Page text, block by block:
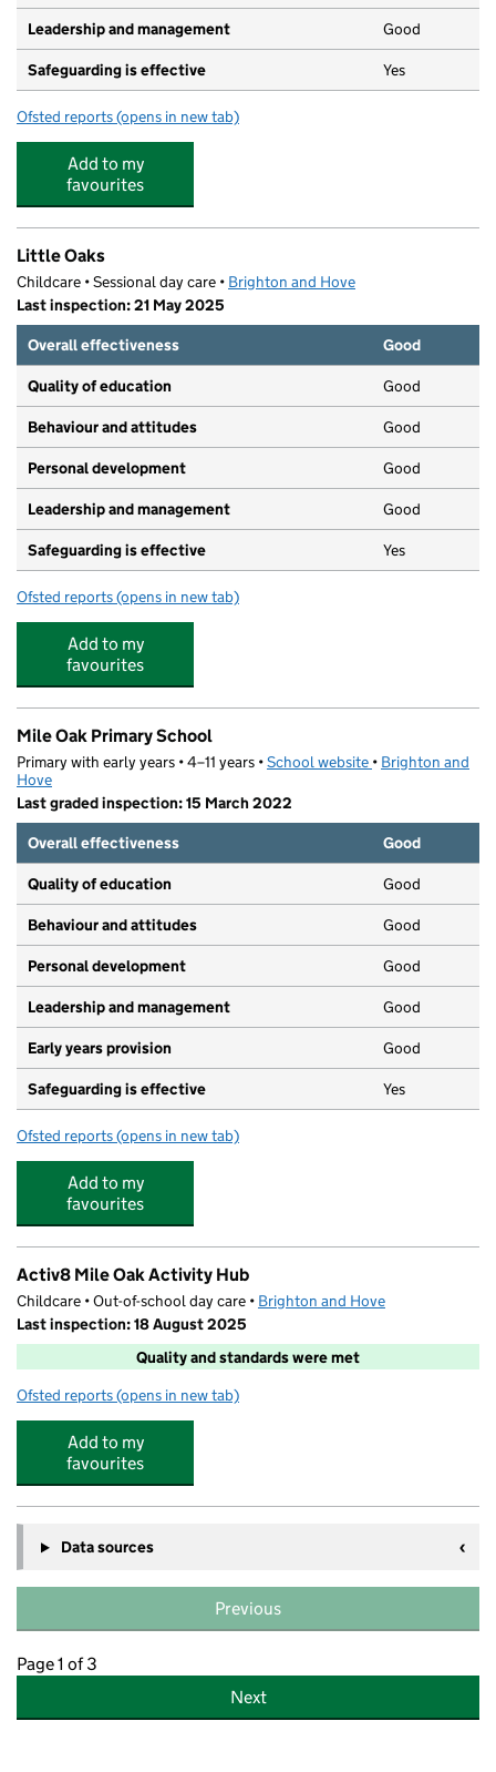
Leadership and management Good
Safeguarding is effective Yes
Ofsted reports for Baby Ducks
(opens in new tab)
Add to my
favourites
Little Oaks
Childcare • Sessional day care • Brighton and Hove
Last inspection: 21 May 2025
Overall effectiveness
Good
Quality of education Good
Behaviour and attitudes Good
Personal development Good
Leadership and management Good
Safeguarding is effective Yes
Ofsted reports for Little Oaks
(opens in new tab)
Add to my
favourites
Mile Oak Primary School
Primary with early years • 4–11 years •School website (opens in new tab)
• Brighton and
Hove
Last graded inspection: 15 March 2022
Overall effectiveness
Good
Quality of education Good
Behaviour and attitudes Good
Personal development Good
Leadership and management Good
Early years provision Good
Safeguarding is effective Yes
Ofsted reports for Mile Oak Primary School
(opens in new tab)
Add to my
favourites
Activ8 Mile Oak Activity Hub
Childcare • Out-of-school day care • Brighton and Hove
Last inspection: 18 August 2025
Quality and standards were met
Ofsted reports for Activ8 Mile Oak Activity Hub
(opens in new tab)
Add to my
favourites
Data sources
Previous
Page 1 of 3
Next